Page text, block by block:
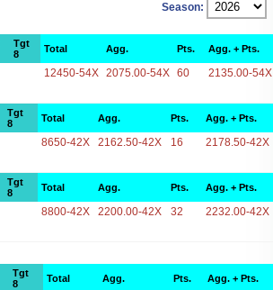
Season:
Tgt
8
Total Agg. Pts. Agg. + Pts.
12450-54X 2075.00-54X 60 2135.00-54X
Tgt
8
Total Agg. Pts. Agg. + Pts.
8650-42X 2162.50-42X 16 2178.50-42X
Tgt
8
Total Agg. Pts. Agg. + Pts.
8800-42X 2200.00-42X 32 2232.00-42X
Tgt
8
Total Agg. Pts. Agg. + Pts.